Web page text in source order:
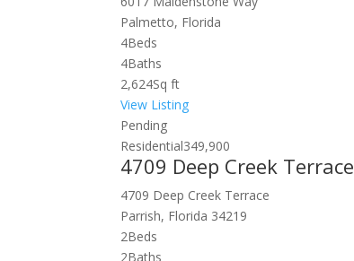
Palmetto, Florida
4Beds
4Baths
2,624Sq ft
View Listing
Pending
Residential349,900
4709 Deep Creek Terrace
4709 Deep Creek Terrace
Parrish, Florida 34219
2Beds
2Baths